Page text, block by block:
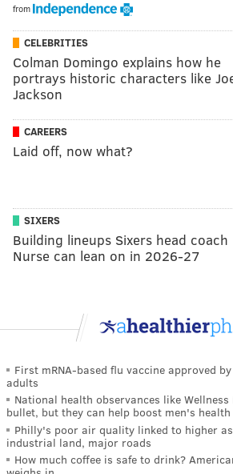
from
CELEBRITIES
Colman Domingo explains how he
portrays historic characters like
Jackson
CAREERS
Laid off, now what?
SIXERS
Building lineups Sixers head coach
Nurse can lean on in 2026-27
First mRNA-based flu vaccine approved
adults
National health observances like
bullet, but they can help boost men's health
Philly's poor air quality linked to higher
industrial land, major roads
How much coffee is safe to drink?